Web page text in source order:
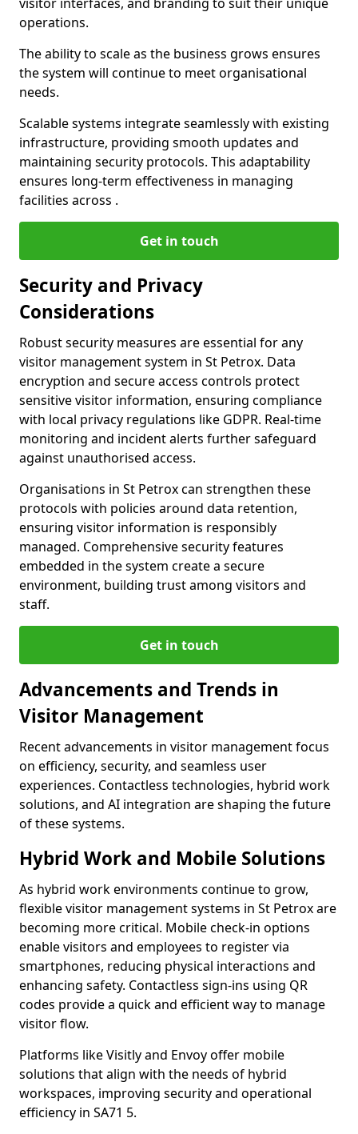
operations.
The ability to scale as the business grows ensures
the system will continue to meet organisational
needs.
Scalable systems integrate seamlessly with existing
infrastructure, providing smooth updates and
maintaining security protocols. This adaptability
ensures long-term effectiveness in managing
facilities across .
Get in touch
Security and Privacy
Considerations
Robust security measures are essential for any
visitor management system in St Petrox. Data
encryption and secure access controls protect
sensitive visitor information, ensuring compliance
with local privacy regulations like GDPR. Real-time
monitoring and incident alerts further safeguard
against unauthorised access.
Organisations in St Petrox can strengthen these
protocols with policies around data retention,
ensuring visitor information is responsibly
managed. Comprehensive security features
embedded in the system create a secure
environment, building trust among visitors and
staff.
Get in touch
Advancements and Trends in
Visitor Management
Recent advancements in visitor management focus
on efficiency, security, and seamless user
experiences. Contactless technologies, hybrid work
solutions, and AI integration are shaping the future
of these systems.
Hybrid Work and Mobile Solutions
As hybrid work environments continue to grow,
flexible visitor management systems in St Petrox are
becoming more critical. Mobile check-in options
enable visitors and employees to register via
smartphones, reducing physical interactions and
enhancing safety. Contactless sign-ins using QR
codes provide a quick and efficient way to manage
visitor flow.
Platforms like Visitly and Envoy offer mobile
solutions that align with the needs of hybrid
workspaces, improving security and operational
efficiency in SA71 5.